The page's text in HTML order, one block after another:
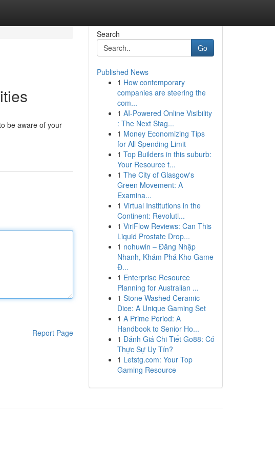
be aware of your
Report Page
Search
Go
Published News
1 How contemporary
companies are steering the
com...
1 AI-Powered Online Visibility
: The Next Stag...
1 Money Economizing Tips
for All Spending Limit
1 Top Builders in this suburb:
Your Resource t...
1 The City of Glasgow's
Green Movement: A
Examina...
1 Virtual Institutions in the
Continent: Revoluti...
1 ViriFlow Reviews: Can This
Liquid Prostate Drop...
1 nohuwin – Đăng Nhập
Nhanh, Khám Phá Kho Game
Đ...
1 Enterprise Resource
Planning for Australian ...
1 Stone Washed Ceramic
Dice: A Unique Gaming Set
1 A Prime Period: A
Handbook to Senior Ho...
1 Đánh Giá Chi Tiết Go88: Có
Thực Sự Uy Tín?
1 Letstg.com: Your Top
Gaming Resource